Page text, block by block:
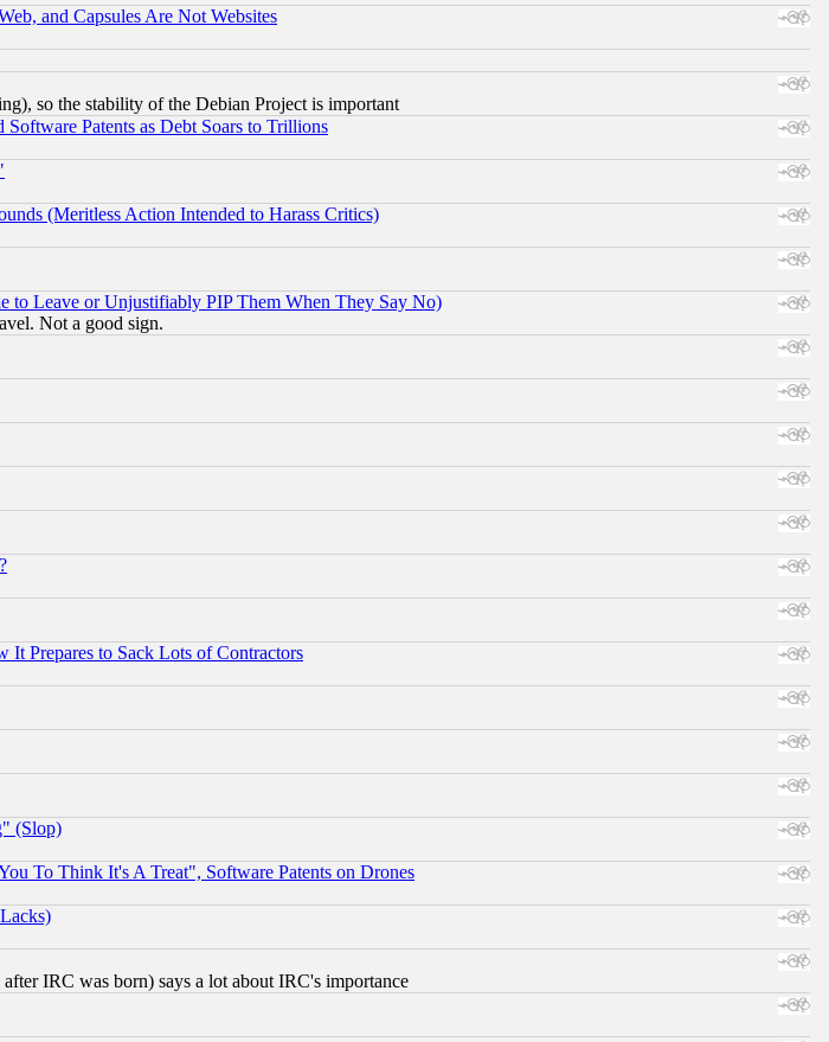
and Capsules Are Not Websites
so the stability of the Debian Project is important
Patents as Debt Soars to Trillions
(Meritless Action Intended to Harass Critics)
to Leave or Unjustifiably PIP Them When They Say No)
Not a good sign.
Prepares to Sack Lots of Contractors
(Slop)
To Think It's A Treat", Software Patents on Drones
IRC was born) says a lot about IRC's importance